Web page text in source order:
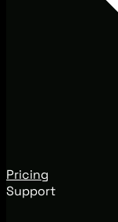
Pricing
Support